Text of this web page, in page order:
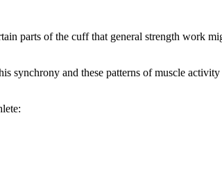
parts of the cuff that general strength work
and these patterns of muscle